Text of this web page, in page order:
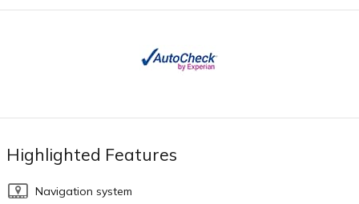
Highlighted Features
Navigation system